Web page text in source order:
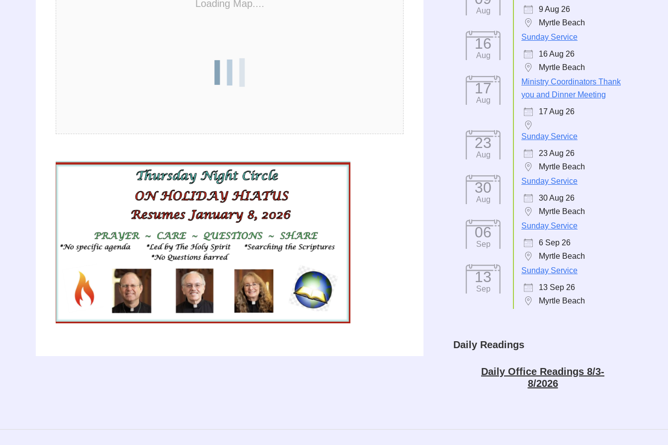
Loading Map....
Aug
9 Aug 26
Myrtle Beach
16
Aug
Sunday Service
16 Aug 26
Myrtle Beach
17
Aug
Ministry Coordinators Thank
you and Dinner Meeting
17 Aug 26
23
Aug
Sunday Service
23 Aug 26
Myrtle Beach
30
Aug
Sunday Service
30 Aug 26
Myrtle Beach
06
Sep
Sunday Service
6 Sep 26
Myrtle Beach
13
Sep
Sunday Service
13 Sep 26
Myrtle Beach
Daily Readings
Daily Office Readings 8/3-
8/2026